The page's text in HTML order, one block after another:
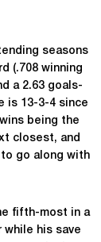
seasons
(.708 winning
a 2.63 goals-
is 13-3-4 since
being the
closest, and
go along with
fifth-most in a
while his save